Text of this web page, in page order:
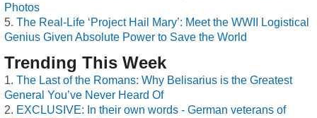
Photos
The Real-Life ‘Project Hail Mary’: Meet the WWII Logistical
Genius Given Absolute Power to Save the World
Trending This Week
The Last of the Romans: Why Belisarius is the Greatest
General You’ve Never Heard Of
EXCLUSIVE: In their own words - German veterans of